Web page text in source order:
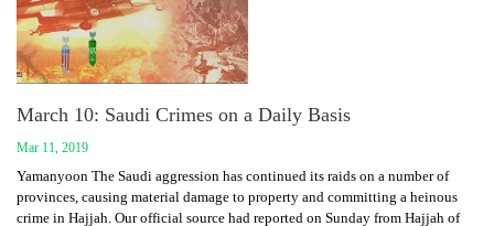
March 10: Saudi Crimes on a Daily Basis
Mar 11, 2019
Yamanyoon The Saudi aggression has continued its raids on a number of
provinces, causing material damage to property and committing a heinous
crime in Hajjah. Our official source had reported on Sunday from Hajjah of